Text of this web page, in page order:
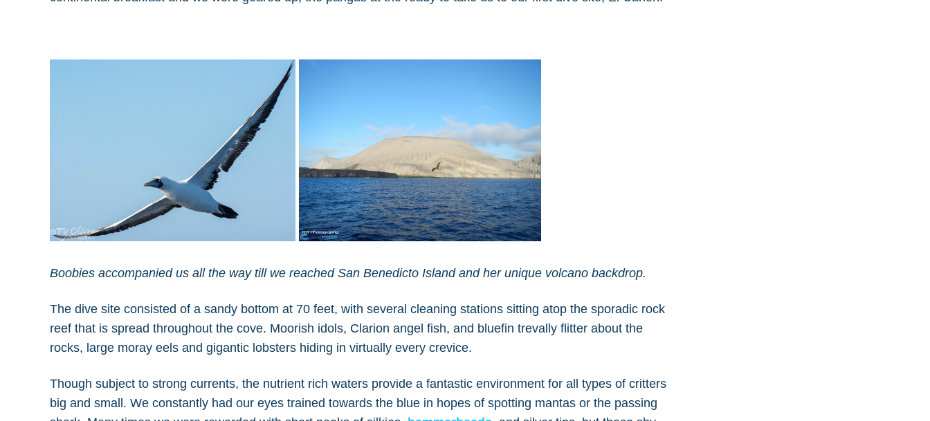
Boobies accompanied us all the way till we reached San Benedicto Island and her unique volcano backdrop.
The dive site consisted of a sandy bottom at 70 feet, with several cleaning stations sitting atop the sporadic rock
reef that is spread throughout the cove. Moorish idols, Clarion angel fish, and bluefin trevally flitter about the
rocks, large moray eels and gigantic lobsters hiding in virtually every crevice.
Though subject to strong currents, the nutrient rich waters provide a fantastic environment for all types of critters
big and small. We constantly had our eyes trained towards the blue in hopes of spotting mantas or the passing